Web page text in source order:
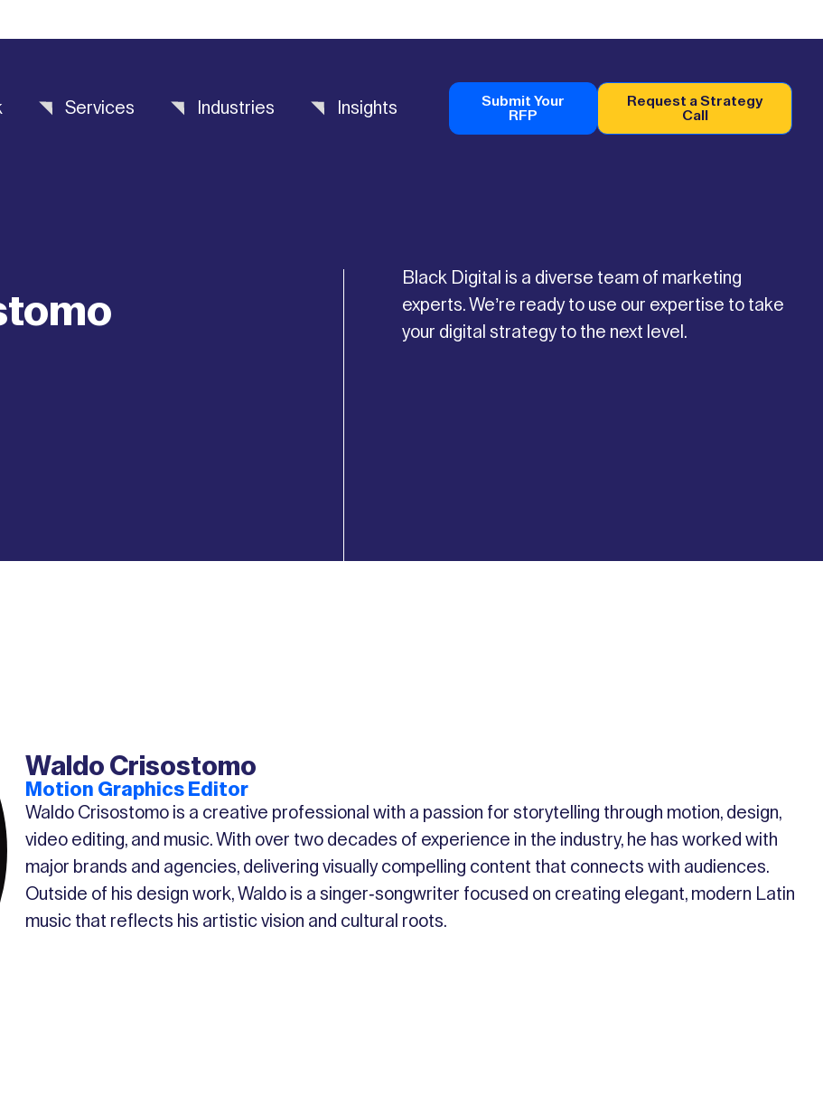
Services Industries Insights
Submit Your
RFP
Request a Strategy
Call
Black Digital is a diverse team of marketing
experts. We’re ready to use our expertise to take
your digital strategy to the next level.
Waldo Crisostomo
Motion Graphics Editor
Waldo Crisostomo is a creative professional with a passion for storytelling through motion, design,
video editing, and music. With over two decades of experience in the industry, he has worked with
major brands and agencies, delivering visually compelling content that connects with audiences.
Outside of his design work, Waldo is a singer-songwriter focused on creating elegant, modern Latin
music that reflects his artistic vision and cultural roots.